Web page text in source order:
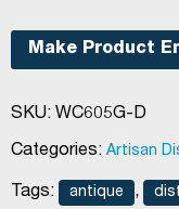
Tier
Stand
Dark
quantity
Make Product
SKU: WC605G-D
Categories: Artisan
Tags: antique ,